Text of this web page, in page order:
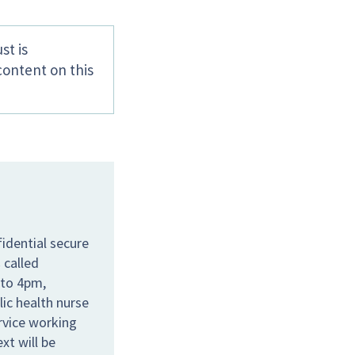
is
on this
secure
4pm,
health nurse
working
will be